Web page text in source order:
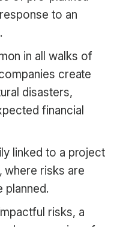
to an
in all walks of
create
disasters,
financial
linked to a project
where risks are
planned.
risks, a